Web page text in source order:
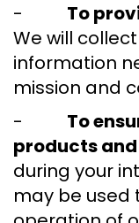
- To
We will
information
mission and
- To
products
during your
may be used